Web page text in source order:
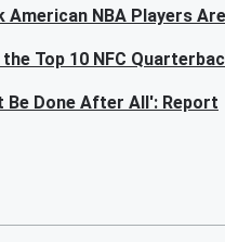
American NBA Players
the Top 10 NFC
Be Done After All': Report